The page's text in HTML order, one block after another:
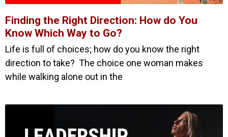
Finding the Right Direction: How do You
Know Which Way to Go?
Life is full of choices; how do you know the right
direction to take? The choice one woman makes
while walking alone out in the